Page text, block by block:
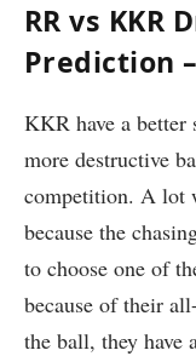
RR vs KKR
Prediction
KKR have a better
more destructive
competition. A lot
because the
to choose one of
because of their
the ball, they have